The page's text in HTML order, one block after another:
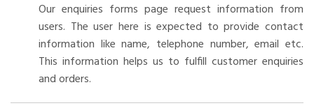
Our enquiries forms page request information from
users. The user here is expected to provide contact
information like name, telephone number, email etc.
This information helps us to fulfill customer enquiries
and orders.